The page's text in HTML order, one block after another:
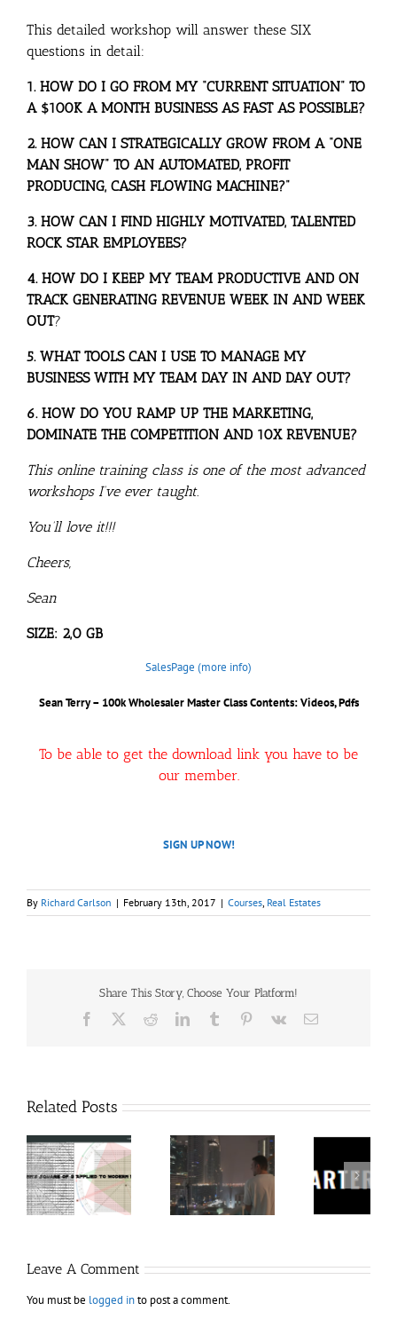
This detailed workshop will answer these SIX
questions in detail:
1. HOW DO I GO FROM MY “CURRENT SITUATION” TO
A $100K A MONTH BUSINESS AS FAST AS POSSIBLE?
2. HOW CAN I STRATEGICALLY GROW FROM A “ONE
MAN SHOW” TO AN AUTOMATED, PROFIT
PRODUCING, CASH FLOWING MACHINE?”
3. HOW CAN I FIND HIGHLY MOTIVATED, TALENTED
ROCK STAR EMPLOYEES?
4. HOW DO I KEEP MY TEAM PRODUCTIVE AND ON
TRACK GENERATING REVENUE WEEK IN AND WEEK
OUT?
5. WHAT TOOLS CAN I USE TO MANAGE MY
BUSINESS WITH MY TEAM DAY IN AND DAY OUT?
6. HOW DO YOU RAMP UP THE MARKETING,
DOMINATE THE COMPETITION AND 10X REVENUE?
This online training class is one of the most advanced
workshops I’ve ever taught.
You’ll love it!!!
Cheers,
Sean
SIZE: 2,0 GB
SalesPage (more info)
Sean Terry – 100k Wholesaler Master Class Contents: Videos, Pdfs
To be able to get the download link you have to be
our member.
SIGN UP NOW!
By Richard Carlson | February 13th, 2017 | Courses Real Estates
Share This Story, Choose Your Platform!
Facebook RedditLinkedInTumblr Pinterest
Vk Email
Related Posts
RakeTrades –
Mastermind
Bundle
Charters
Anonymous –
Structureless
Trading
Leave A Comment
You must be logged into post a comment.